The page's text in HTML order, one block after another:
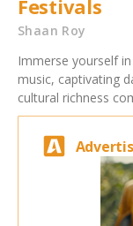
Festivals
Shaan Roy
Immerse yourself
music, captivating
cultural richness